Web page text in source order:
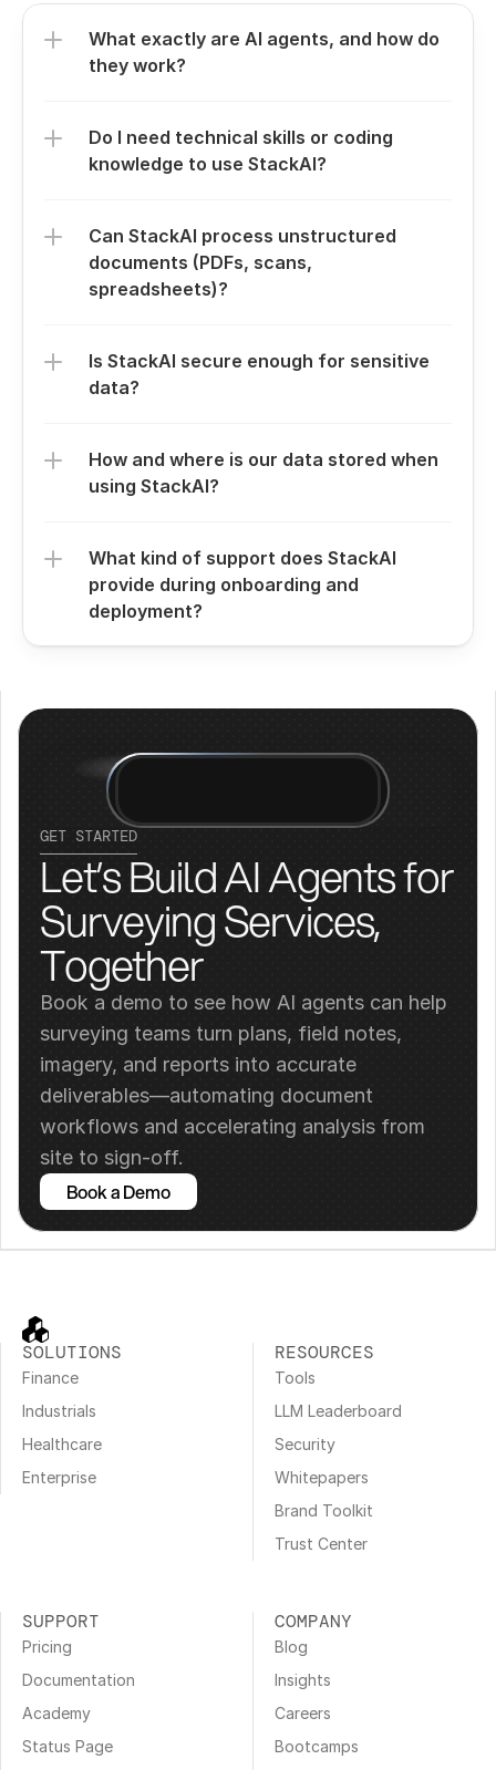
What exactly are AI agents, and how do
they work?
Do I need technical skills or coding
knowledge to use StackAI?
Can StackAI process unstructured
documents (PDFs, scans,
spreadsheets)?
Is StackAI secure enough for sensitive
data?
How and where is our data stored when
using StackAI?
What kind of support does StackAI
provide during onboarding and
deployment?
GET STARTED
Let’s Build AI Agents for
Surveying Services,
Together
Book a demo to see how AI agents can help
surveying teams turn plans, field notes,
imagery, and reports into accurate
deliverables—automating document
workflows and accelerating analysis from
site to sign-off.
Book a Demo
SOLUTIONS
Finance
Industrials
Healthcare
Enterprise
RESOURCES
Tools
LLM Leaderboard
Security
Whitepapers
Brand Toolkit
Trust Center
SUPPORT
Pricing
Documentation
Academy
Status Page
COMPANY
Blog
Insights
Careers
Bootcamps